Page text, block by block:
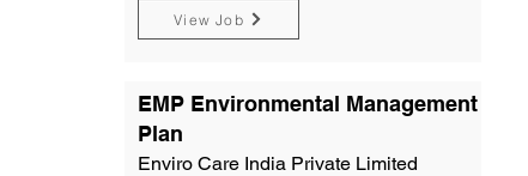
View Job
EMP Environmental Management
Plan
Enviro Care India Private Limited